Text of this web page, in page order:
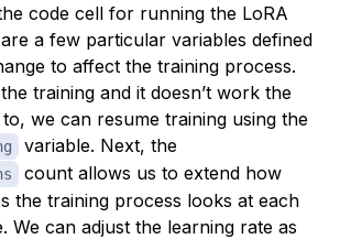
code cell for running the LoRA
a few particular variables defined
to affect the training process.
training and it doesn’t work the
we can resume training using the
variable. Next, the
count allows us to extend how
the training process looks at each
We can adjust the learning rate as